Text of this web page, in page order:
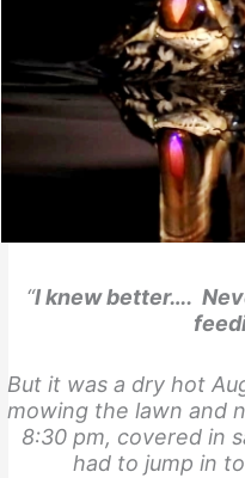
“I knew better….
But it was a dry hot
mowing the lawn and
8:30 pm, covered in
had to jump in